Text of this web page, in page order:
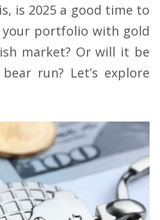
is 2025 a good time to
portfolio with gold
market? Or will it be
run? Let’s explore